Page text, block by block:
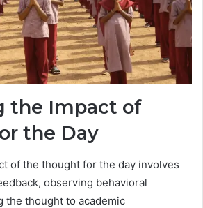
the Impact of
the Day
of the thought for the day involves
observing behavioral
the thought to academic